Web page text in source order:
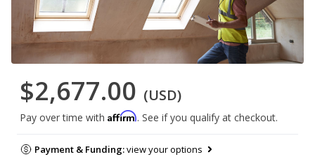
$2,677.00 (USD)
Pay over time with Affirm. See if you qualify at checkout.
Payment & Funding:view your options